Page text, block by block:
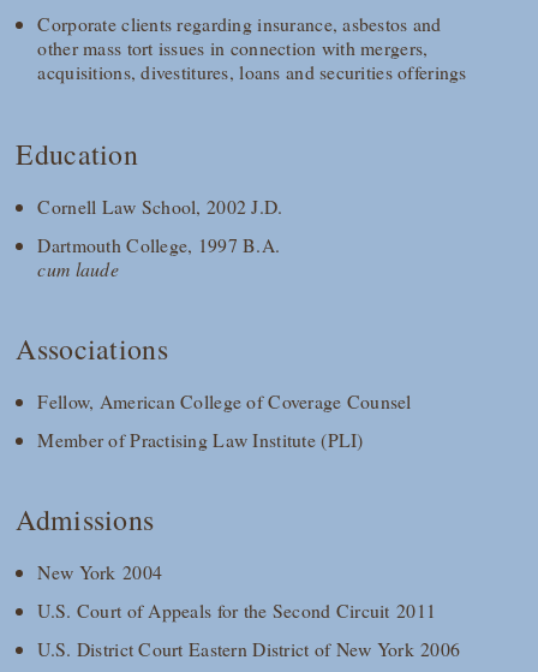
Corporate clients regarding insurance, asbestos and
other mass tort issues in connection with mergers,
acquisitions, divestitures, loans and securities offerings
Education
Cornell Law School, 2002 J.D.
Dartmouth College, 1997 B.A.
cum laude
Associations
Fellow, American College of Coverage Counsel
Member of Practising Law Institute (PLI)
Admissions
New York 2004
U.S. Court of Appeals for the Second Circuit 2011
U.S. District Court Eastern District of New York 2006